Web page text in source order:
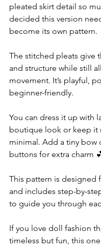
pleated skirt detail so
decided this version
become its own pattern.
The stitched pleats give
and structure while still
movement. It’s playful,
beginner-friendly.
You can dress it up with
boutique look or keep it
minimal. Add a tiny bow
buttons for extra charm
This pattern is designed
and includes step-by-
to guide you through
If you love doll fashion
timeless but fun, this